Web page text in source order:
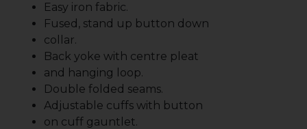
Easy iron fabric.
Fused, stand up button down
collar.
Back yoke with centre pleat
and hanging loop.
Double folded seams.
Adjustable cuffs with button
on cuff gauntlet.